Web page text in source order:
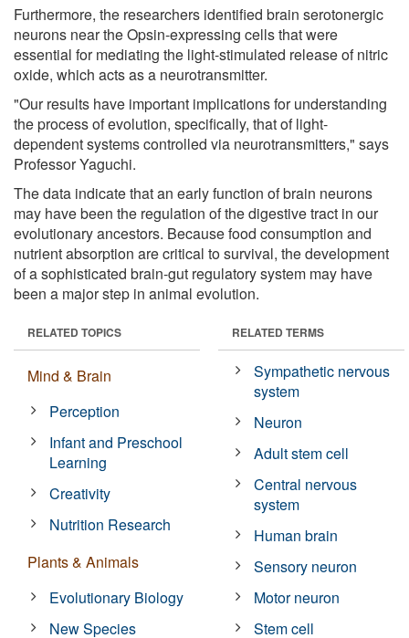
Furthermore, the researchers identified brain serotonergic
neurons near the Opsin-expressing cells that were
essential for mediating the light-stimulated release of nitric
oxide, which acts as a neurotransmitter.
"Our results have important implications for understanding
the process of evolution, specifically, that of light-
dependent systems controlled via neurotransmitters," says
Professor Yaguchi.
The data indicate that an early function of brain neurons
may have been the regulation of the digestive tract in our
evolutionary ancestors. Because food consumption and
nutrient absorption are critical to survival, the development
of a sophisticated brain-gut regulatory system may have
been a major step in animal evolution.
RELATED TOPICS
Mind & Brain
Perception
Infant and Preschool
Learning
Creativity
Nutrition Research
Plants & Animals
Evolutionary Biology
New Species
RELATED TERMS
Sympathetic nervous
system
Neuron
Adult stem cell
Central nervous
system
Human brain
Sensory neuron
Motor neuron
Stem cell